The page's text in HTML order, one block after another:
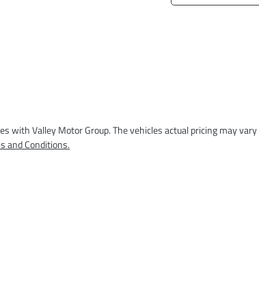
withValley Motor Group. The vehicles actual pricing may
and Conditions.